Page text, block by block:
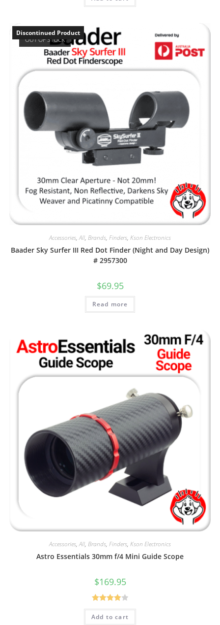
Discontinued Product
OUT OF STOCK
Accessories,All, Brands, Finders, Kson Electronics
Baader Sky Surfer III Red Dot Finder (Night and Day Design)
# 2957300
$69.95
Read more
Accessories,All, Brands, Finders, Kson Electronics
Astro Essentials 30mm f/4 Mini Guide Scope
$169.95
Rated
4.00out
Add to cart